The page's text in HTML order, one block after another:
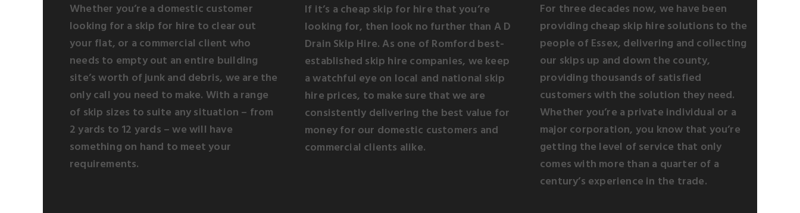
Whether you’re a domestic customer
looking for a skip for hire to clear out
your flat, or a commercial client who
needs to empty out an entire building
site’s worth of junk and debris, we are the
only call you need to make. With a range
of skip sizes to suite any situation – from
2 yards to 12 yards – we will have
something on hand to meet your
requirements.
If it’s a cheap skip for hire that you’re
looking for, then look no further than A D
Drain Skip Hire. As one of Romford best-
established skip hire companies, we keep
a watchful eye on local and national skip
hire prices, to make sure that we are
consistently delivering the best value for
money for our domestic customers and
commercial clients alike.
For three decades now, we have been
providing cheap skip hire solutions to the
people of Essex, delivering and collecting
our skips up and down the county,
providing thousands of satisfied
customers with the solution they need.
Whether you’re a private individual or a
major corporation, you know that you’re
getting the level of service that only
comes with more than a quarter of a
century’s experience in the trade.